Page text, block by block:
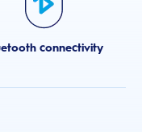
connectivity